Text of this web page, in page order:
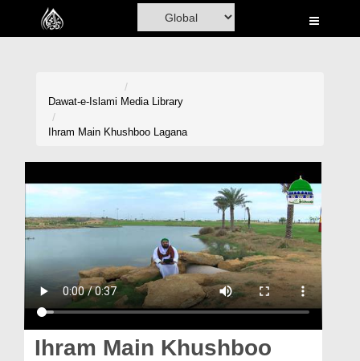
Home
Volunteer Portal
Rohani Ilaj
Donation
Magazine
Dawat-e-Islami Media Library
Ihram Main Khushboo Lagana
Ihram Main Khushboo